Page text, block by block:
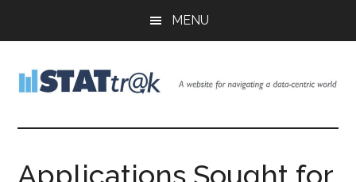
content
sidebar
MENU
Stattr@k
website
navigating
Applications Sought for